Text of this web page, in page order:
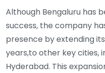
Although Bengaluru has
success, the company
presence by extending
years,to other key cities,
Hyderabad. This